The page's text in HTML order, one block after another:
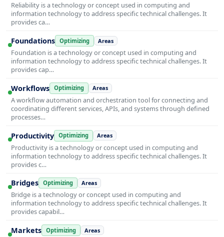
Reliability is a technology or concept used in computing and
information technology to address specific technical challenges. It
provides ca…
Foundations Optimizing Areas
Foundation is a technology or concept used in computing and
information technology to address specific technical challenges. It
provides cap…
Workflows Optimizing Areas
A workflow automation and orchestration tool for connecting and
coordinating different services, APIs, and systems through defined
processes…
Productivity Optimizing Areas
Productivity is a technology or concept used in computing and
information technology to address specific technical challenges. It
provides c…
Bridges Optimizing Areas
Bridge is a technology or concept used in computing and
information technology to address specific technical challenges. It
provides capabil…
Markets Optimizing Areas